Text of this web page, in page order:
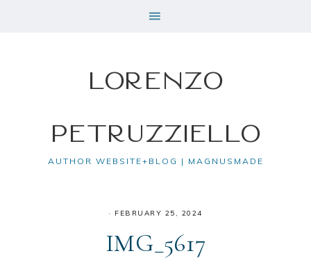
Lorenzo
Petruzziello
AUTHOR WEBSITE+BLOG | MAGNUSMADE
· FEBRUARY 25, 2024
IMG_5617